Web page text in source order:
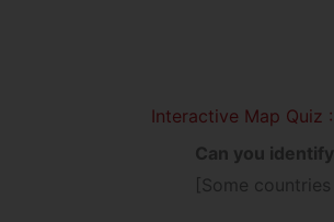
Interactive Map Quiz
Can you
[Some